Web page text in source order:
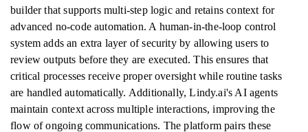
builder that supports multi-step logic and retains context for
advanced no-code automation. A human-in-the-loop control
system adds an extra layer of security by allowing users to
review outputs before they are executed. This ensures that
critical processes receive proper oversight while routine tasks
are handled automatically. Additionally, Lindy.ai's AI agents
maintain context across multiple interactions, improving the
flow of ongoing communications. The platform pairs these